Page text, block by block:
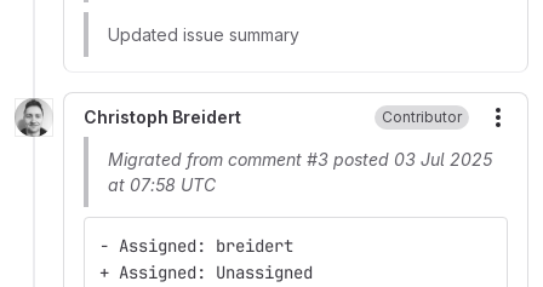
Updated issue summary
Christoph Breidert Contributor
Migrated from comment #3 posted 03 Jul 2025
at 07:58 UTC
- Assigned: breidert
+ Assigned: Unassigned